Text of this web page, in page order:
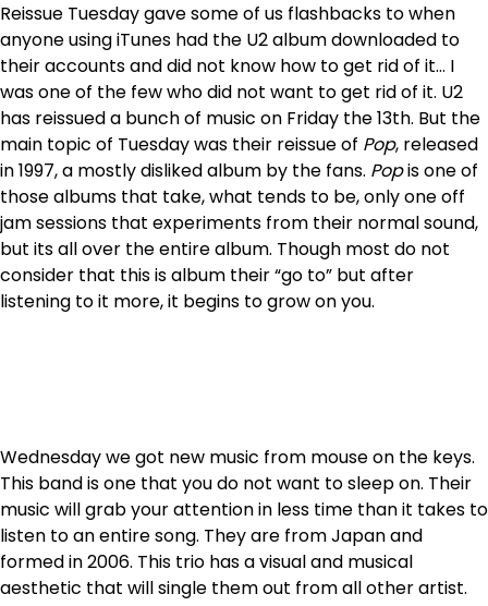
Reissue Tuesday gave some of us flashbacks to when
anyone using iTunes had the U2 album downloaded to
their accounts and did not know how to get rid of it… I
was one of the few who did not want to get rid of it. U2
has reissued a bunch of music on Friday the 13th. But the
main topic of Tuesday was their reissue of Pop, released
in 1997, a mostly disliked album by the fans. Popis one of
those albums that take, what tends to be, only one off
jam sessions that experiments from their normal sound,
but its all over the entire album. Though most do not
consider that this is album their “go to” but after
listening to it more, it begins to grow on you.
Wednesday we got new music from mouse on the keys.
This band is one that you do not want to sleep on. Their
music will grab your attention in less time than it takes to
listen to an entire song. They are from Japan and
formed in 2006. This trio has a visual and musical
aesthetic that will single them out from all other artist.